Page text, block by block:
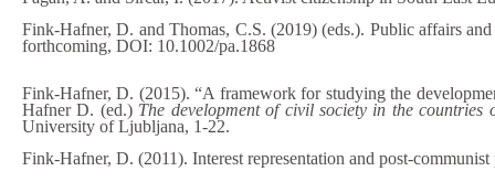
Fink-Hafner, D. and Thomas, C.S. (2019) (eds.). Public affairs
forthcoming, DOI: 10.1002/pa.1868
Fink-Hafner, D. (2015). “A framework for studying the
Hafner D. (ed.) The development of civil society in the
University of Ljubljana, 1-22.
Fink-Hafner, D. (2011). Interest representation and post-